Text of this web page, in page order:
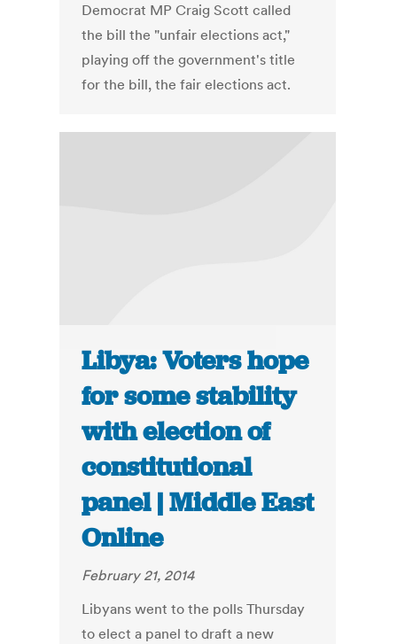
Democrat MP Craig Scott called
the bill the "unfair elections act,"
playing off the government's title
for the bill, the fair elections act.
Libya: Voters hope
for some stability
with election of
constitutional
panel | Middle East
Online
February 21, 2014
Libyans went to the polls Thursday
to elect a panel to draft a new